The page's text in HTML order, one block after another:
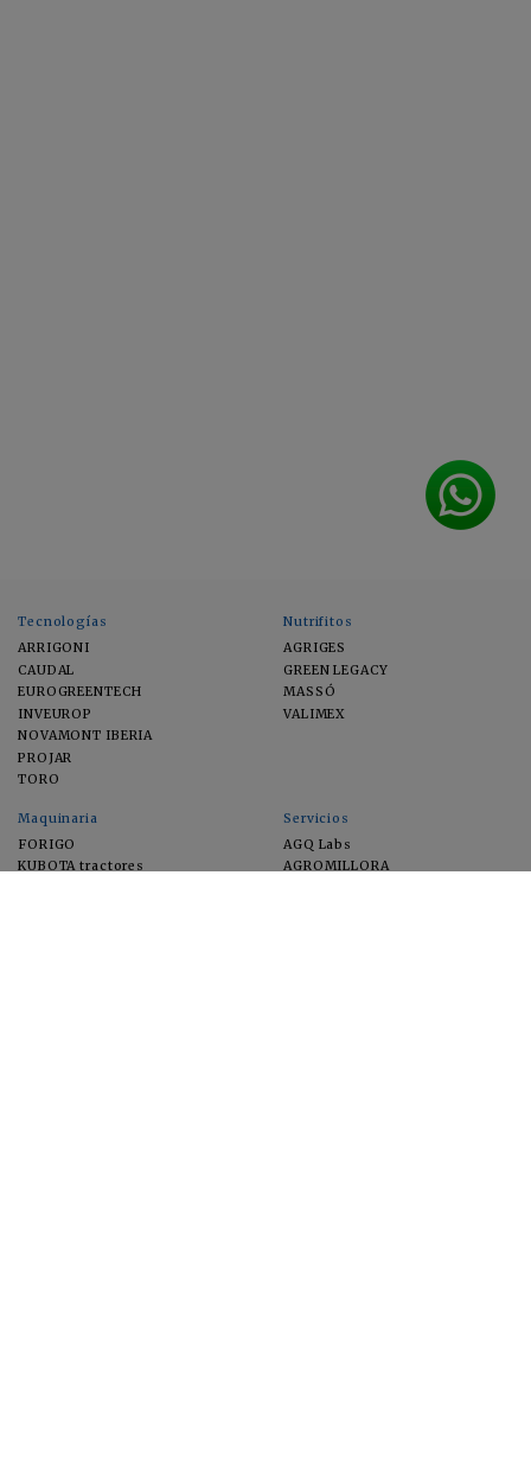
Tecnologías
ARRIGONI
CAUDAL
EUROGREENTECH
INVEUROP
NOVAMONT IBERIA
PROJAR
TORO
Nutrifitos
AGRIGES
GREEN LEGACY
MASSÓ
VALIMEX
Maquinaria
FORIGO
KUBOTA tractores
Servicios
AGQ Labs
AGROMILLORA